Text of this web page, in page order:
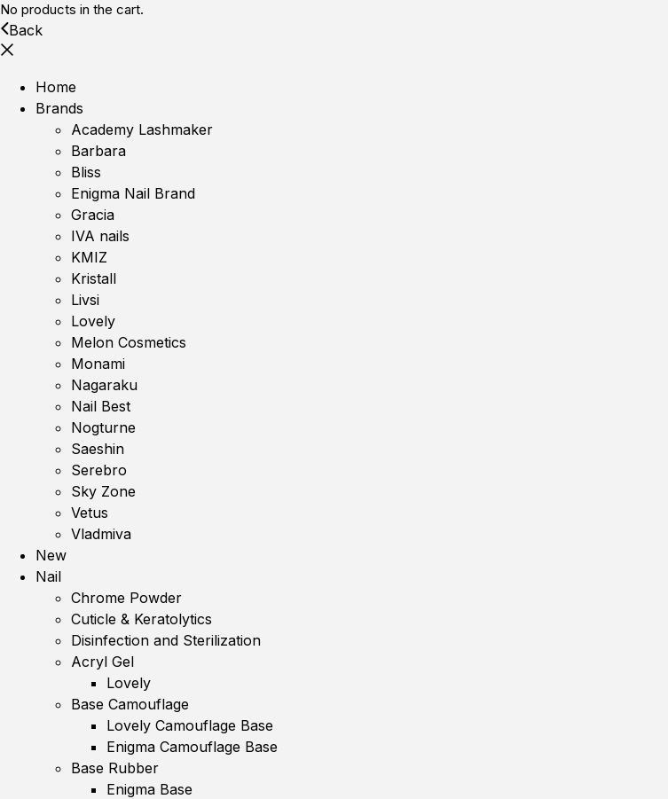
No products in the cart.
Back
Home
Brands
Academy Lashmaker
Barbara
Bliss
Enigma Nail Brand
Gracia
IVA nails
KMIZ
Kristall
Livsi
Lovely
Melon Cosmetics
Monami
Nagaraku
Nail Best
Nogturne
Saeshin
Serebro
Sky Zone
Vetus
Vladmiva
New
Nail
Chrome Powder
Cuticle & Keratolytics
Disinfection and Sterilization
Acryl Gel
Lovely
Base Camouflage
Lovely Camouflage Base
Enigma Camouflage Base
Base Rubber
Enigma Base